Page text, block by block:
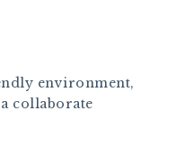
environment,
collaborate